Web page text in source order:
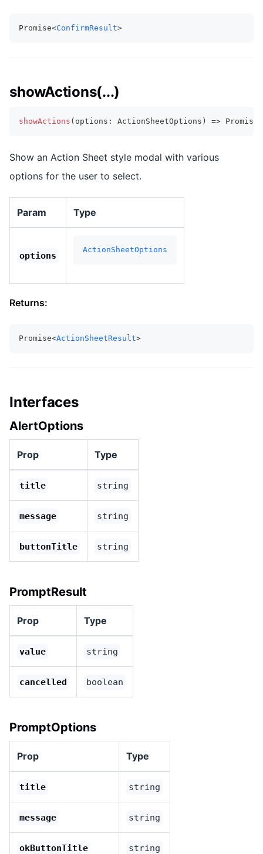
Promise<ConfirmResult>
showActions(...)
showActions ( options : ActionSheetOptions ) => Promise
Show an Action Sheet style modal with various
options for the user to select.
Param Type
options
ActionSheetOptions
Returns:
Promise<ActionSheetResult>
Interfaces
AlertOptions
Prop Type
title string
message string
buttonTitle string
PromptResult
Prop Type
value string
cancelled boolean
PromptOptions
Prop Type
title string
message string
okButtonTitle string